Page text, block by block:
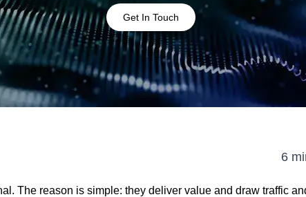
Get In Touch
6
The reason is simple: they deliver value and draw traffic